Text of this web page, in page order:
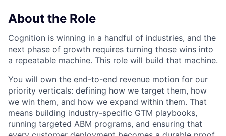
About the Role
Cognition is winning in a handful of industries, and the
next phase of growth requires turning those wins into
a repeatable machine. This role will build that machine.
You will own the end-to-end revenue motion for our
priority verticals: defining how we target them, how
we win them, and how we expand within them. That
means building industry-specific GTM playbooks,
running targeted ABM programs, and ensuring that